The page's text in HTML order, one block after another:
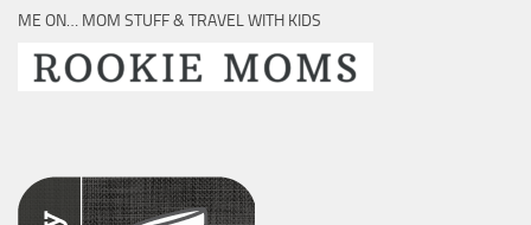
ME ON… MOM STUFF & TRAVEL WITH KIDS